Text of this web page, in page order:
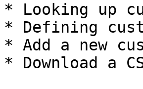
* Looking up
* Defining
* Add a new
* Download a